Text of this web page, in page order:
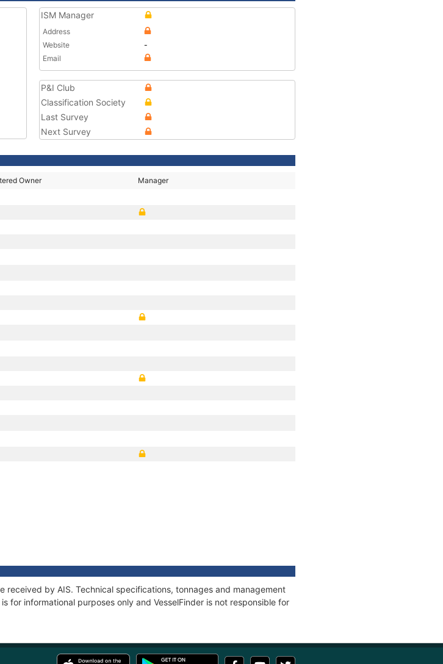
ISM Manager
Address
Website
-
Email
P&I Club
Classification Society
Last Survey
Next Survey
Owner Manager
received by AIS. Technical specifications, tonnages and management
for informational purposes only and VesselFinder is not responsible for